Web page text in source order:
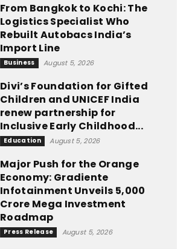
From Bangkok to Kochi: The
Logistics Specialist Who
Rebuilt Autobacs India’s
Import Line
Business August 5, 2026
Divi’s Foundation for Gifted
Children and UNICEF India
renew partnership for
Inclusive Early Childhood...
Education August 5, 2026
Major Push for the Orange
Economy: Gradiente
Infotainment Unveils ₹5,000
Crore Mega Investment
Roadmap
Press Release August 5, 2026